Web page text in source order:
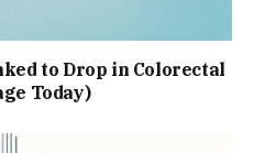
to Drop in Colorectal
Today)